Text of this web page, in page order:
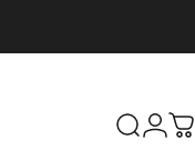
Search